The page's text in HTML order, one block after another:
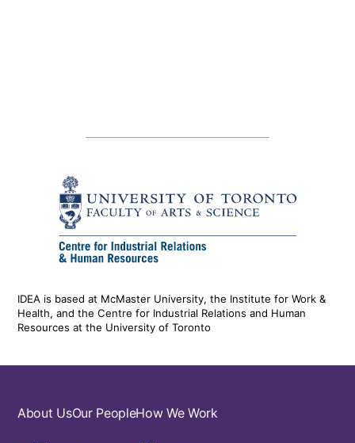
IDEA is based at McMaster University, the Institute for Work &
Health, and the Centre for Industrial Relations and Human
Resources at the University of Toronto
Footer
About UsOur PeopleHow We Work